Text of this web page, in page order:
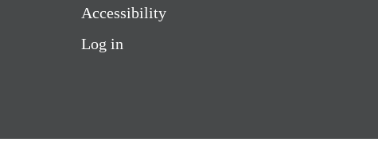
Accessibility
Log in